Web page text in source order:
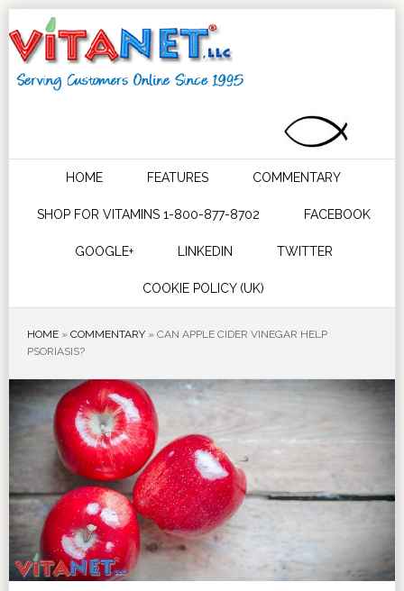
HOME FEATURES COMMENTARY
SHOP FOR VITAMINS 1-800-877-8702 FACEBOOK
GOOGLE+ LINKEDIN TWITTER
COOKIE POLICY (UK)
HOME» COMMENTARY» CAN APPLE CIDER VINEGAR HELP
PSORIASIS?